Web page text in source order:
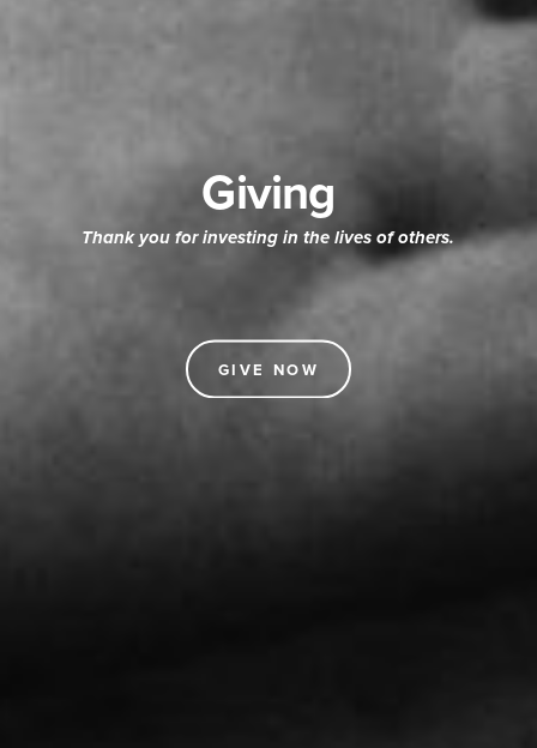
Giving
Thank you for investing in the lives of others.
GIVE NOW